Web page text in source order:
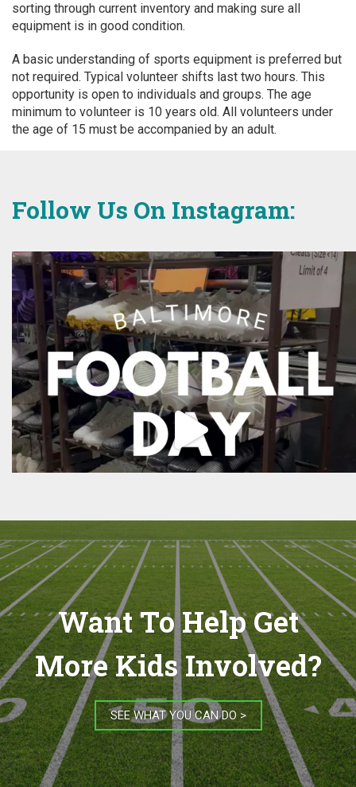
sorting through current inventory and making sure all
equipment is in good condition.
A basic understanding of sports equipment is preferred but
not required. Typical volunteer shifts last two hours. This
opportunity is open to individuals and groups. The age
minimum to volunteer is 10 years old. All volunteers under
the age of 15 must be accompanied by an adult.
Follow Us On Instagram:
Want To Help Get
More Kids Involved?
SEE WHAT YOU CAN DO >